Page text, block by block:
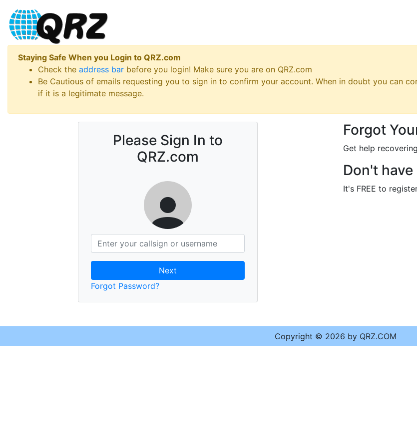
Staying Safe When you Login to QRZ.com
Check the address bar before you login! Make sure you are on QRZ.com
Be Cautious of emails requesting you to sign in to confirm your account. When in doubt you can
if it is a legitimate message.
Please Sign In to
QRZ.com
Next
Forgot Password?
Forgot
Get help
Don't
It's FREE to
Copyright © 2026 by QRZ.COM